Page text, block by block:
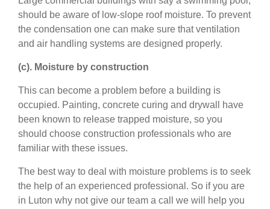
should be aware of low-slope roof moisture. To prevent
the condensation one can make sure that ventilation
and air handling systems are designed properly.
(c). Moisture by construction
This can become a problem before a building is
occupied. Painting, concrete curing and drywall have
been known to release trapped moisture, so you
should choose construction professionals who are
familiar with these issues.
The best way to deal with moisture problems is to seek
the help of an experienced professional. So if you are
in Luton why not give our team a call we will help you